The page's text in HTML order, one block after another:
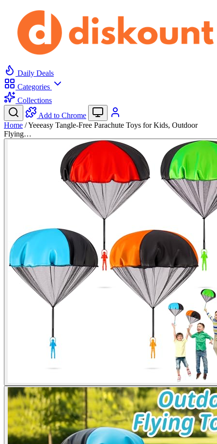
Daily Deals
Categories
Collections
Add to Chrome
Home /Yeeeasy Tangle-Free Parachute Toys for Kids, Outdoor
Flying…